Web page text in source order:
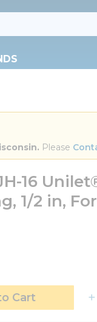
Please
16
1/2 in,
Cart